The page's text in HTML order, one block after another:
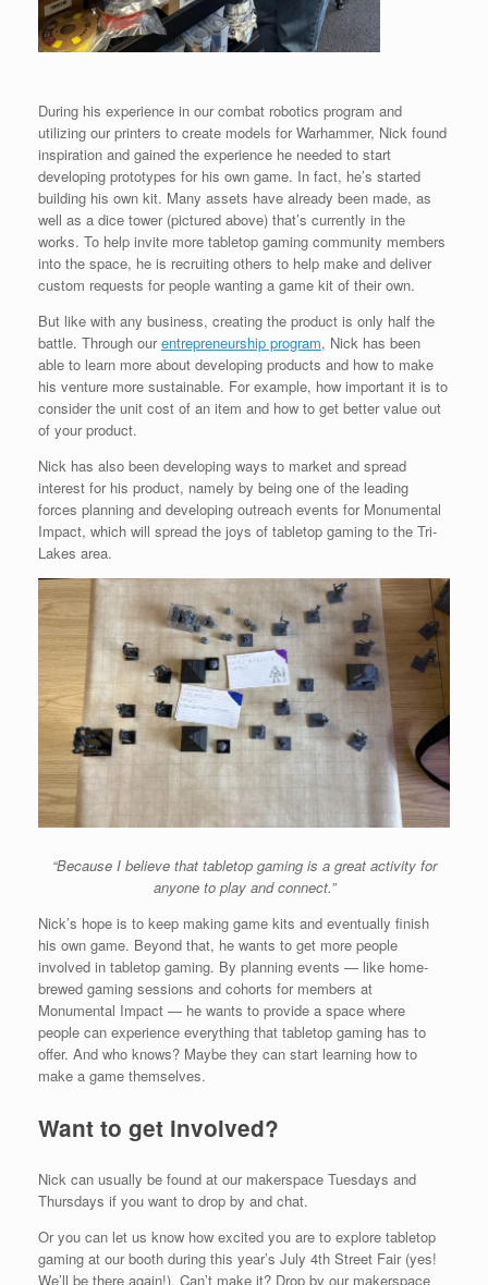
During his experience in our combat robotics program and
utilizing our printers to create models for Warhammer, Nick found
inspiration and gained the experience he needed to start
developing prototypes for his own game. In fact, he’s started
building his own kit. Many assets have already been made, as
well as a dice tower (pictured above) that’s currently in the
works. To help invite more tabletop gaming community members
into the space, he is recruiting others to help make and deliver
custom requests for people wanting a game kit of their own.
But like with any business, creating the product is only half the
battle. Through ourentrepreneurship program, Nick has been
able to learn more about developing products and how to make
his venture more sustainable. For example, how important it is to
consider the unit cost of an item and how to get better value out
of your product.
Nick has also been developing ways to market and spread
interest for his product, namely by being one of the leading
forces planning and developing outreach events for Monumental
Impact, which will spread the joys of tabletop gaming to the Tri-
Lakes area.
“Because I believe that tabletop gaming is a great activity for
anyone to play and connect.”
Nick’s hope is to keep making game kits and eventually finish
his own game. Beyond that, he wants to get more people
involved in tabletop gaming. By planning events — like home-
brewed gaming sessions and cohorts for members at
Monumental Impact — he wants to provide a space where
people can experience everything that tabletop gaming has to
offer. And who knows? Maybe they can start learning how to
make a game themselves.
Want to get involved?
Nick can usually be found at our makerspace Tuesdays and
Thursdays if you want to drop by and chat.
Or you can let us know how excited you are to explore tabletop
gaming at our booth during this year’s July 4th Street Fair (yes!
We’ll be there again!). Can’t make it? Drop by our makerspace